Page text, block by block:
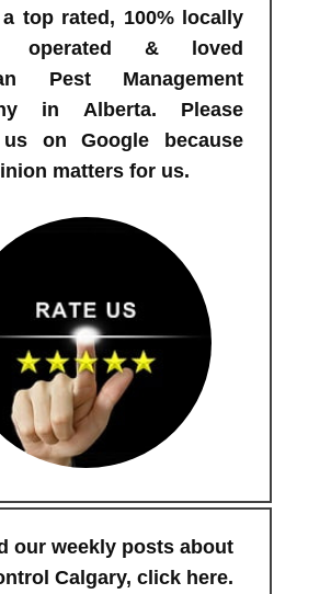
top rated, 100% locally
operated & loved
Pest Management
in Alberta. Please
on Google because
matters for us.
our weekly posts about
Calgary, click here.